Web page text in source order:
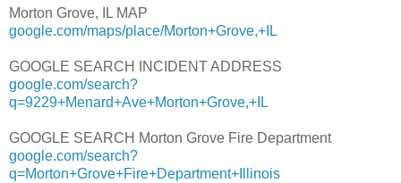
Morton Grove, IL MAP
google.com/maps/place/Morton+Grove,+IL
GOOGLE SEARCH INCIDENT ADDRESS
google.com/search?
q=9229+Menard+Ave+Morton+Grove,+IL
GOOGLE SEARCH Morton Grove Fire Department
google.com/search?
q=Morton+Grove+Fire+Department+Illinois